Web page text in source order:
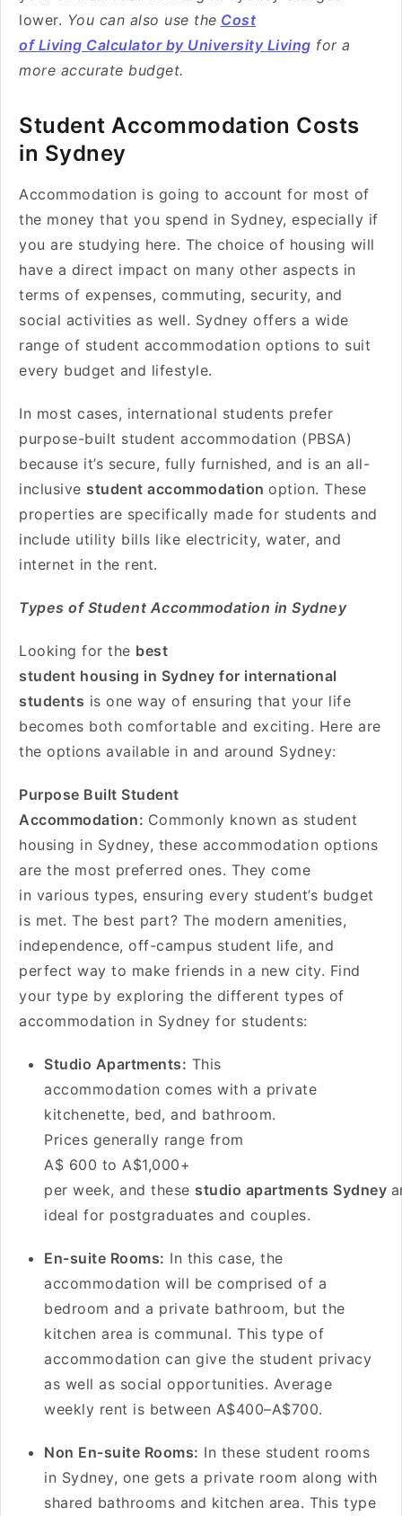
lower. You can also use the Cost
of Living Calculator by University Living for a
more accurate budget.
Student Accommodation Costs
in Sydney
Accommodation is going to account for most of
the money that you spend in Sydney, especially if
you are studying here. The choice of housing will
have a direct impact on many other aspects in
terms of expenses, commuting, security, and
social activities as well. Sydney offers a wide
range of student accommodation options to suit
every budget and lifestyle.
In most cases, international students prefer
purpose-built student accommodation (PBSA)
because it’s secure, fully furnished, and is an all-
inclusive student accommodation option. These
properties are specifically made for students and
include utility bills like electricity, water, and
internet in the rent.
Types of Student Accommodation in Sydney
Looking for the best
student housing in Sydney for international
students is one way of ensuring that your life
becomes both comfortable and exciting. Here are
the options available in and around Sydney:
Purpose Built Student
Accommodation: Commonly known as student
housing in Sydney, these accommodation options
are the most preferred ones. They come
in various types, ensuring every student’s budget
is met. The best part? The modern amenities,
independence, off-campus student life, and
perfect way to make friends in a new city. Find
your type by exploring the different types of
accommodation in Sydney for students:
Studio Apartments: This
accommodation comes with a private
kitchenette, bed, and bathroom.
Prices generally range from
A$ 600 to A$1,000+
per week, and these studio apartments Sydney
ideal for postgraduates and couples.
En-suite Rooms: In this case, the
accommodation will be comprised of a
bedroom and a private bathroom, but the
kitchen area is communal. This type of
accommodation can give the student privacy
as well as social opportunities. Average
weekly rent is between A$400–A$700.
Non En-suite Rooms: In these student rooms
in Sydney, one gets a private room along with
shared bathrooms and kitchen area. This type